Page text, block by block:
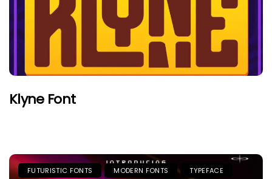
Klyne Font
FUTURISTIC FONTS MODERN FONTS TYPEFACE